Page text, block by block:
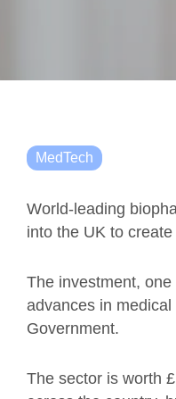
MedTech
World-leading
into the UK to
The investment,
advances in
Government.
The sector is worth